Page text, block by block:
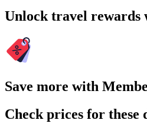
Unlock travel rewards
Save more with
Check prices for these